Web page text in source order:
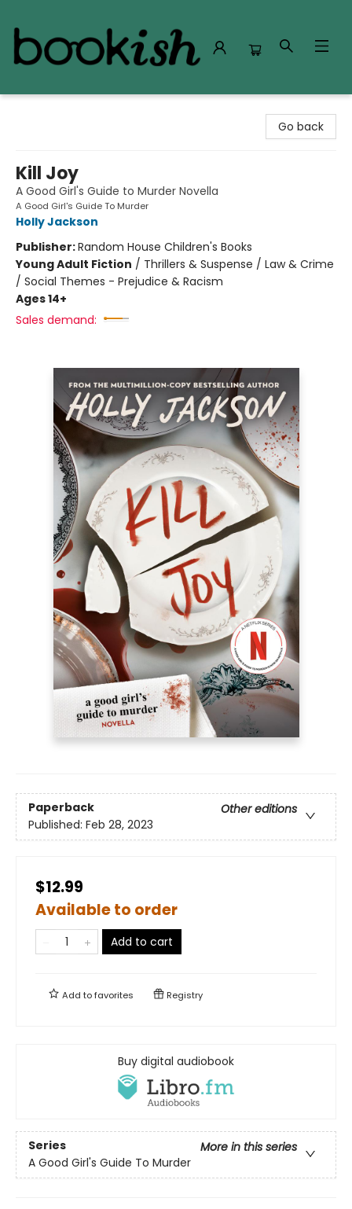
Go back
Kill Joy
A Good Girl's Guide to Murder Novella
A Good Girl's Guide To Murder
Holly Jackson
Publisher:Random House Children's Books
Young Adult Fiction / Thrillers & Suspense / Law & Crime
/ Social Themes - Prejudice & Racism
Ages 14+
Sales demand:
Paperback
Other editions
Published: Feb 28, 2023
$12.99
Available to order
Add to cart
Add tofavorites Registry
Buy digital audiobook
Series
More in this series
A Good Girl's Guide To Murder